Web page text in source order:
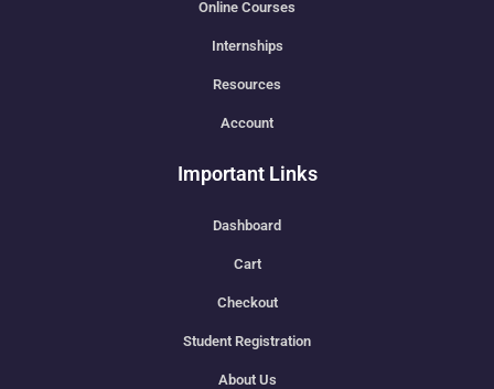
Online Courses
Internships
Resources
Account
Important Links
Dashboard
Cart
Checkout
Student Registration
About Us